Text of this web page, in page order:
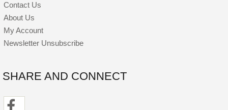
Contact Us
About Us
My Account
Newsletter Unsubscribe
SHARE AND CONNECT